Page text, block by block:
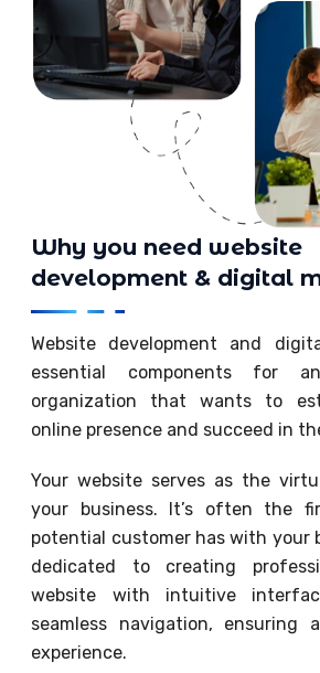
Why you need website
development & digital
Website development and
essential components for
organization that wants to
online presence and succeed in
Your website serves as the
your business. It’s often the
potential customer has with your
dedicated to creating
website with intuitive
seamless navigation, ensuring
experience.